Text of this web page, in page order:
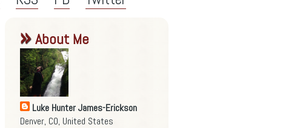
About Me
Luke Hunter James-Erickson
Denver, CO, United States